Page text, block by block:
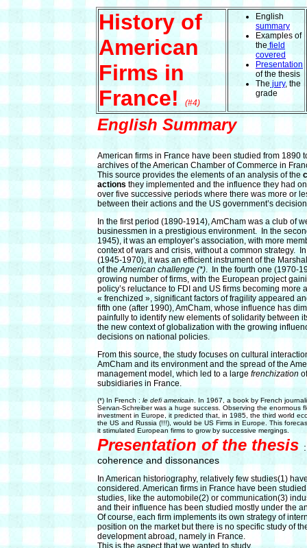
History of
American
Firms in
France!(#4)
English
summary
Examples of
the field
covered
Presentation
of the thesis
The jury, the
grade
English Summary
American firms in France have been studied from 1890
archives of the American Chamber of Commerce in
This source provides the elements of an analysis of the
actions they implemented and the influence they had
over five successive periods where there was more or
between their actions and the US government’s
In the first period (1890-1914), AmCham was a club of
businessmen in a prestigious environment. In the
1945), it was an employer’s association, with more
context of wars and crisis, without a common strategy.
(1945-1970), it was an efficient instrument of the
of theAmerican challenge (*). In the fourth one (1970-
growing number of firms, with the European project
policy’s reluctance to FDI and US firms becoming more
« frenchized », significant factors of fragility appeared
fifth one (after 1990), AmCham, whose influence has
painfully to identify new elements of solidarity between
the new context of globalization with the growing
decisions on national policies.
From this source, the study focuses on cultural
AmCham and its environment and the spread of the
management model, which led to a large frenchization
subsidiaries in France.
(*) In French : le defi americain . In 1967, a book by French
Servan-Schreiber was a huge success. Observing the enormous
investment in Europe, it predicted that, in 1985, the third world
the US and Russia (!!!), would be US Firms in Europe. This
it stimulated European firms to grow by successive mergings.
Presentation of the thesis
coherence and dissonances
In American historiography, relatively few studies(1)
considered. American firms in France have been
studies, like the automobile(2) or communication(3)
and their influence has been studied mostly under the
Of course, each firm implements its own strategy of
position on the market but there is no specific study of
development abroad, namely in France.
This is the aspect that we wanted to study.